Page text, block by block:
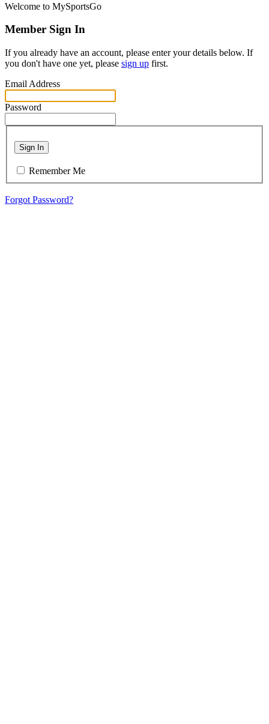
Welcome to MySportsGo
Member Sign In
If you already have an account, please enter your details below. If
you don't have one yet, please sign up first.
Email Address
Password
Sign In
Remember Me
Forgot Password?